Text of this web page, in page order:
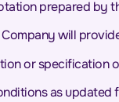
prepared
Company will
or specification
as